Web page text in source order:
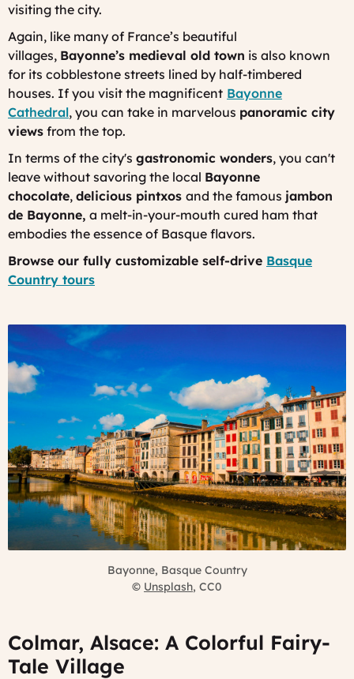
visiting the city.
Again, like many of France’s beautiful
villages, Bayonne’s medieval old town is also known
for its cobblestone streets lined by half-timbered
houses. If you visit the magnificent Bayonne
Cathedral, you can take in marvelous panoramic city
views from the top.
In terms of the city's gastronomic wonders, you can't
leave without savoring the local Bayonne
chocolate, delicious pintxos and the famous jambon
de Bayonne, a melt-in-your-mouth cured ham that
embodies the essence of Basque flavors.
Browse our fully customizable self-drive Basque
Country tours
Bayonne, Basque Country
© Unsplash, CC0
Colmar, Alsace: A Colorful Fairy-
Tale Village